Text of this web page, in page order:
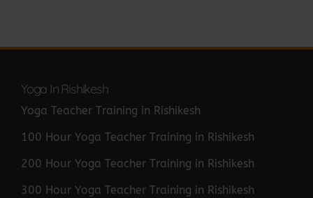
Yoga In Rishikesh
Yoga Teacher Training in Rishikesh
100 Hour Yoga Teacher Training in Rishikesh
200 Hour Yoga Teacher Training in Rishikesh
300 Hour Yoga Teacher Training in Rishikesh